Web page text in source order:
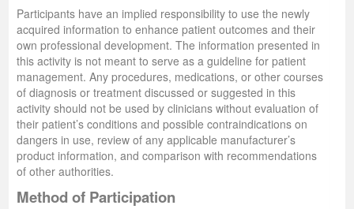
Participants have an implied responsibility to use the newly
acquired information to enhance patient outcomes and their
own professional development. The information presented in
this activity is not meant to serve as a guideline for patient
management. Any procedures, medications, or other courses
of diagnosis or treatment discussed or suggested in this
activity should not be used by clinicians without evaluation of
their patient’s conditions and possible contraindications on
dangers in use, review of any applicable manufacturer’s
product information, and comparison with recommendations
of other authorities.
Method of Participation